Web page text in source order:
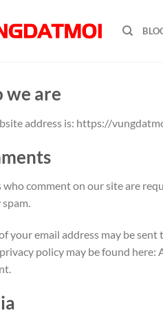
we are
address is: https://
comment on our site are
your email address may be
policy may be found